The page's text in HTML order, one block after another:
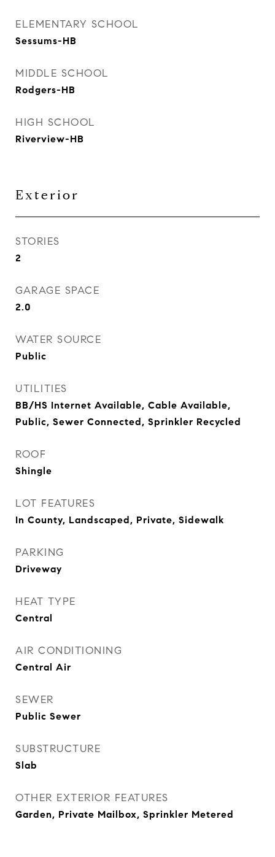
ELEMENTARY SCHOOL
Sessums-HB
MIDDLE SCHOOL
Rodgers-HB
HIGH SCHOOL
Riverview-HB
Exterior
STORIES
2
GARAGE SPACE
2.0
WATER SOURCE
Public
UTILITIES
BB/HS Internet Available, Cable Available,
Public, Sewer Connected, Sprinkler Recycled
ROOF
Shingle
LOT FEATURES
In County, Landscaped, Private, Sidewalk
PARKING
Driveway
HEAT TYPE
Central
AIR CONDITIONING
Central Air
SEWER
Public Sewer
SUBSTRUCTURE
Slab
OTHER EXTERIOR FEATURES
Garden, Private Mailbox, Sprinkler Metered